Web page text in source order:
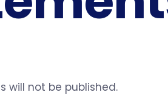
will not be published.